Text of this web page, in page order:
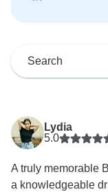
Lydia
5.0
A truly memorable
a knowledgeable